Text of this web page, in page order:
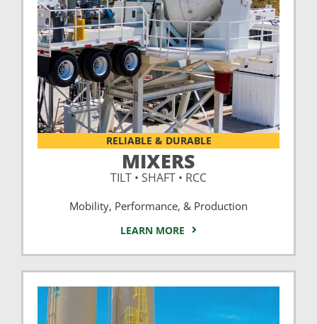
RELIABLE & DURABLE
MIXERS
TILT • SHAFT • RCC
Mobility, Performance, & Production
LEARN MORE